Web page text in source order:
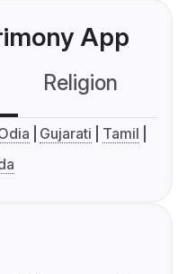
App
Religion
Gujarati
Tamil